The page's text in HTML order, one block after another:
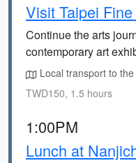
Visit Taipei
Continue the arts
contemporary art
Local transport to
TWD150, 1.5 hours
1:00PM
Lunch at